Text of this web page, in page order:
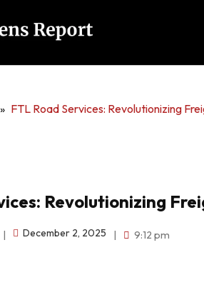
» FTL Road Services: Revolutionizing
Revolutionizing
| December 2, 2025 | 9:12 pm